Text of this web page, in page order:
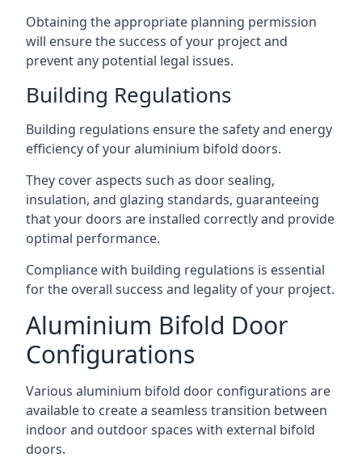
Obtaining the appropriate planning permission
will ensure the success of your project and
prevent any potential legal issues.
Building Regulations
Building regulations ensure the safety and energy
efficiency of your aluminium bifold doors.
They cover aspects such as door sealing,
insulation, and glazing standards, guaranteeing
that your doors are installed correctly and provide
optimal performance.
Compliance with building regulations is essential
for the overall success and legality of your project.
Aluminium Bifold Door
Configurations
Various aluminium bifold door configurations are
available to create a seamless transition between
indoor and outdoor spaces with external bifold
doors.